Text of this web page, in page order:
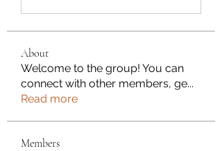
About
Welcome to the group! You can
connect with other members, ge...
Read more
Members